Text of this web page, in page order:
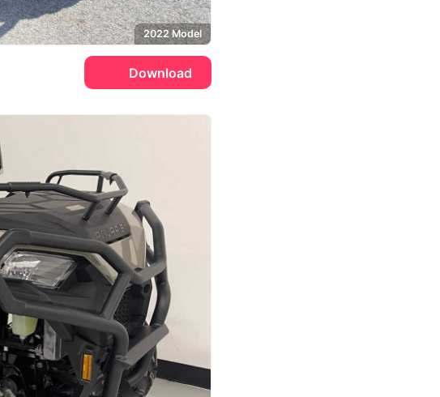
2022 Model
Download